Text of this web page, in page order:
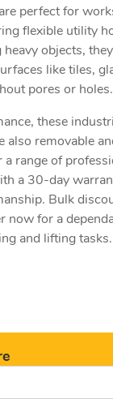
perfect for
flexible utility
objects,
like tiles,
pores or holes.
these
also removable
a range of
a 30-day
Bulk
now for a
and lifting tasks.